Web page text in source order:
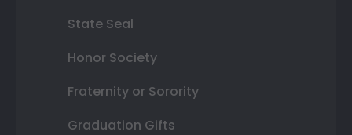
State Seal
Honor Society
Fraternity or Sorority
Graduation Gifts